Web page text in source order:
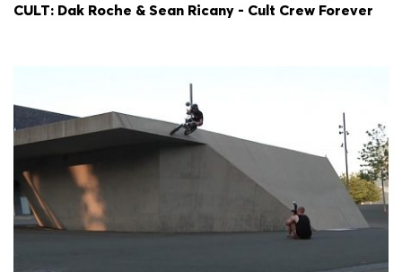
CULT: Dak Roche & Sean Ricany - Cult Crew Forever